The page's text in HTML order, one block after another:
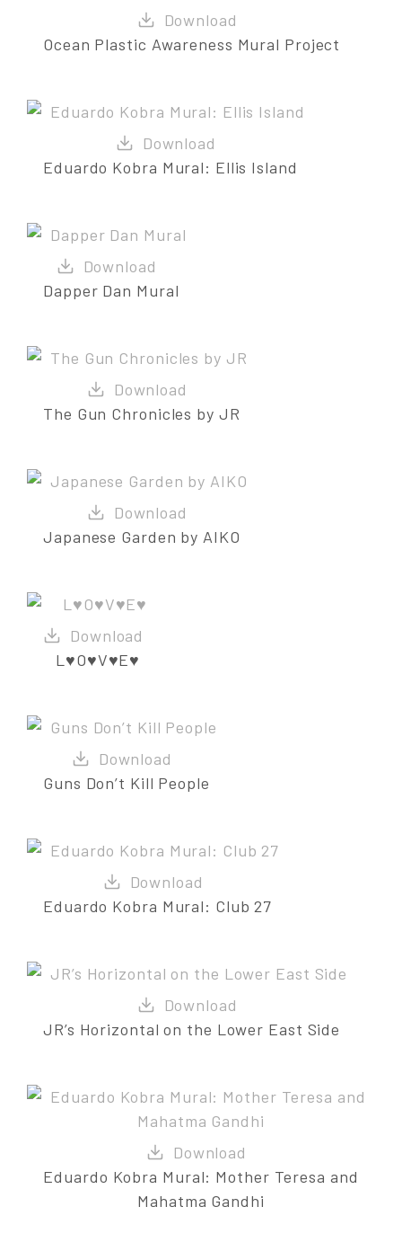
Ocean Plastic Awareness Mural Project
Eduardo Kobra Mural: Ellis Island
Dapper Dan Mural
The Gun Chronicles by JR
Japanese Garden by AIKO
L♥O♥V♥E♥
Guns Don’t Kill People
Eduardo Kobra Mural: Club 27
JR’s Horizontal on the Lower East Side
Eduardo Kobra Mural: Mother Teresa and
Mahatma Gandhi